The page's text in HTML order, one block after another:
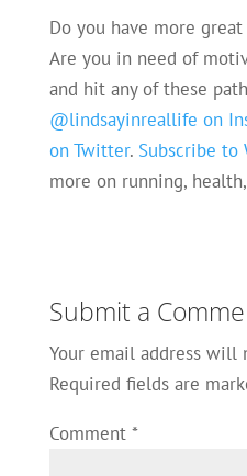
Do you have more
Are you in need of
and hit any of these
@lindsayinreallife on
on Twitter. Subscribe to
more on running,
Submit a
Your email address will
Required fields are
Comment *